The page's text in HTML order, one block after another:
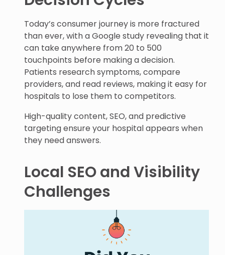
Today’s consumer journey is more fractured
than ever, with a Google study revealing that it
can take anywhere from 20 to 500
touchpoints before making a decision.
Patients research symptoms, compare
providers, and read reviews, making it easy for
hospitals to lose them to competitors.
High-quality content, SEO, and predictive
targeting ensure your hospital appears when
they need answers.
Local SEO and Visibility
Challenges